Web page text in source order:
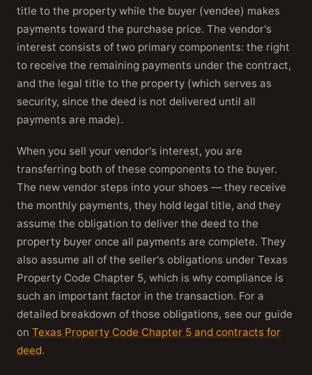
title to the property while the buyer (vendee) makes
payments toward the purchase price. The vendor's
interest consists of two primary components: the right
to receive the remaining payments under the contract,
and the legal title to the property (which serves as
security, since the deed is not delivered until all
payments are made).
When you sell your vendor's interest, you are
transferring both of these components to the buyer.
The new vendor steps into your shoes — they receive
the monthly payments, they hold legal title, and they
assume the obligation to deliver the deed to the
property buyer once all payments are complete. They
also assume all of the seller's obligations under Texas
Property Code Chapter 5, which is why compliance is
such an important factor in the transaction. For a
detailed breakdown of those obligations, see our guide
on Texas Property Code Chapter 5 and contracts for
deed.